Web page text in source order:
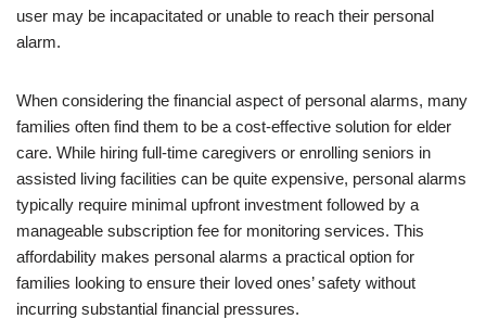
user may be incapacitated or unable to reach their personal
alarm.
When considering the financial aspect of personal alarms, many
families often find them to be a cost-effective solution for elder
care. While hiring full-time caregivers or enrolling seniors in
assisted living facilities can be quite expensive, personal alarms
typically require minimal upfront investment followed by a
manageable subscription fee for monitoring services. This
affordability makes personal alarms a practical option for
families looking to ensure their loved ones’ safety without
incurring substantial financial pressures.